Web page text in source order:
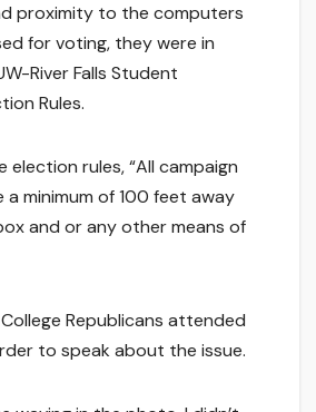
proximity to the computers
for voting, they were in
River Falls Student
Rules.
rules, “All campaign
a minimum of 100 feet away
and or any other means of
Republicans attended
to speak about the issue.